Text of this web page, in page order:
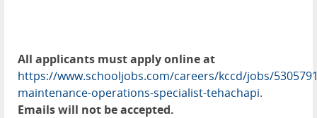
All applicants must apply online at
https://www.schooljobs.com/careers/kccd/jobs/
maintenance-operations-specialist-tehachapi.
Emails will not be accepted.